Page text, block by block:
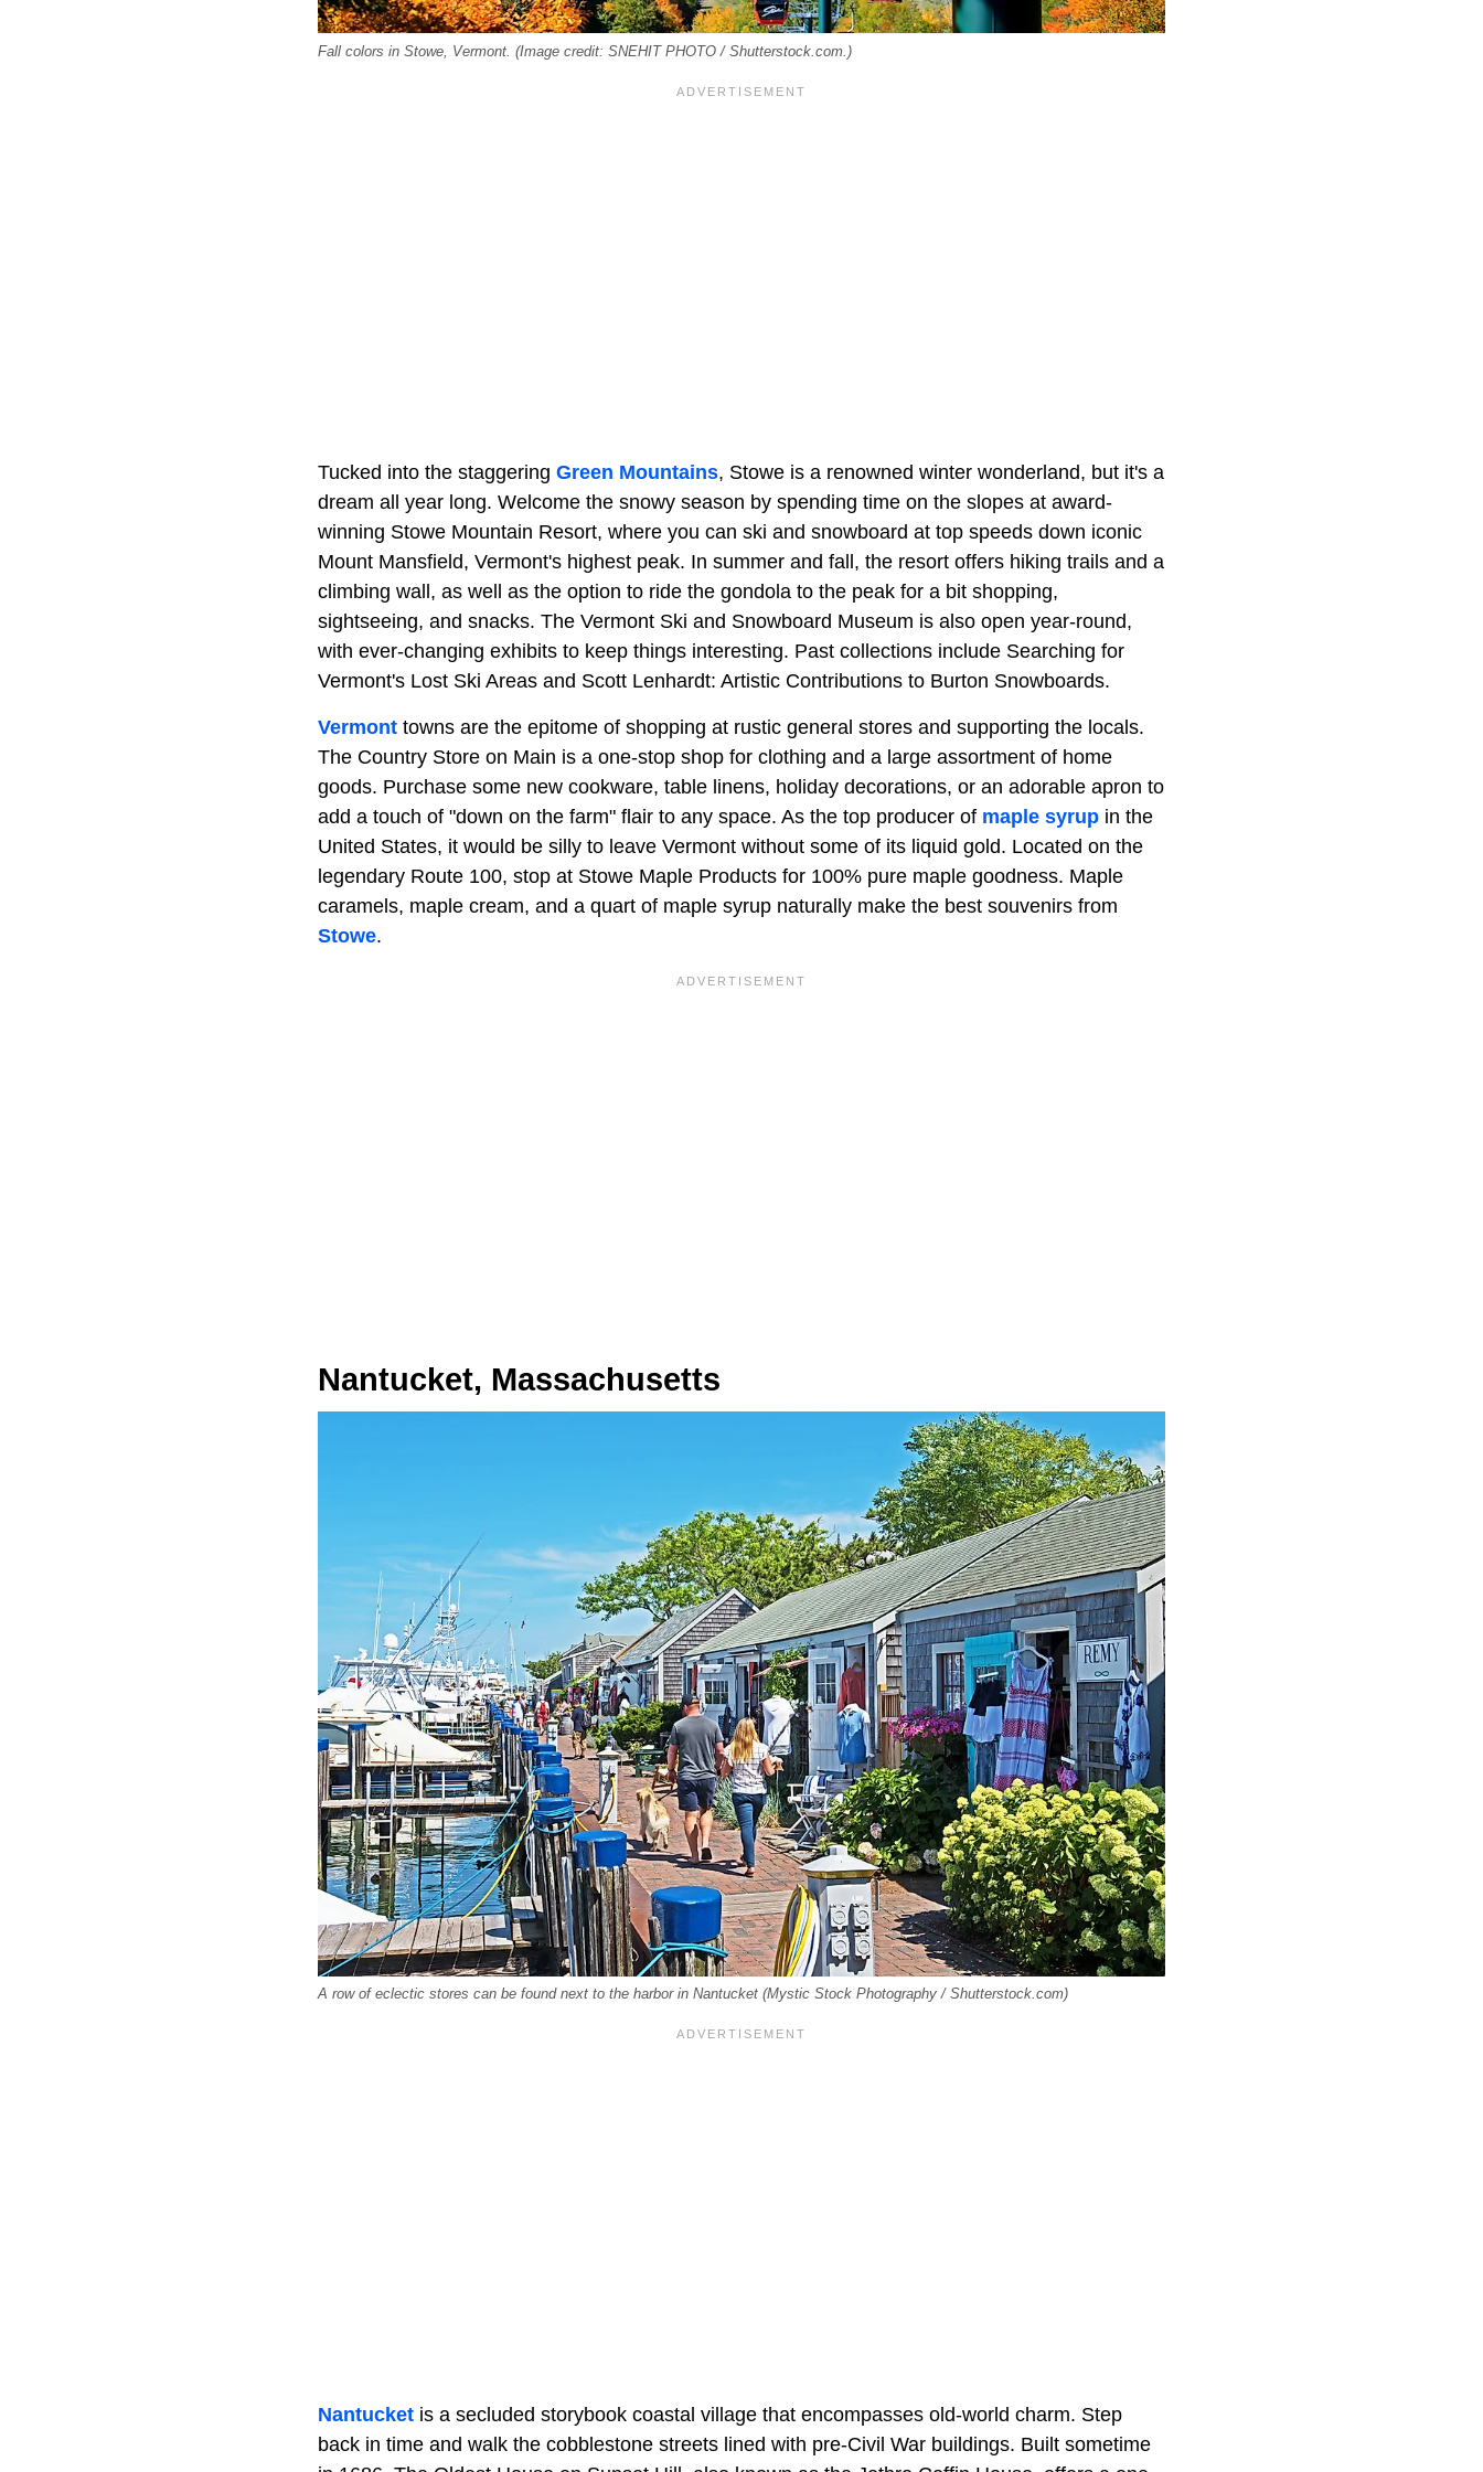
Fall colors in Stowe, Vermont. (Image credit: SNEHIT PHOTO / Shutterstock.com.)
Tucked into the staggering Green Mountains, Stowe is a renowned winter wonderland, but it's a
dream all year long. Welcome the snowy season by spending time on the slopes at award-
winning Stowe Mountain Resort, where you can ski and snowboard at top speeds down iconic
Mount Mansfield, Vermont's highest peak. In summer and fall, the resort offers hiking trails and a
climbing wall, as well as the option to ride the gondola to the peak for a bit shopping,
sightseeing, and snacks. The Vermont Ski and Snowboard Museum is also open year-round,
with ever-changing exhibits to keep things interesting. Past collections include Searching for
Vermont's Lost Ski Areas and Scott Lenhardt: Artistic Contributions to Burton Snowboards.
Vermont towns are the epitome of shopping at rustic general stores and supporting the locals.
The Country Store on Main is a one-stop shop for clothing and a large assortment of home
goods. Purchase some new cookware, table linens, holiday decorations, or an adorable apron to
add a touch of "down on the farm" flair to any space. As the top producer of maple syrup in the
United States, it would be silly to leave Vermont without some of its liquid gold. Located on the
legendary Route 100, stop at Stowe Maple Products for 100% pure maple goodness. Maple
caramels, maple cream, and a quart of maple syrup naturally make the best souvenirs from
Stowe.
Nantucket, Massachusetts
A row of eclectic stores can be found next to the harbor in Nantucket (Mystic Stock Photography / Shutterstock.com)
Nantucket is a secluded storybook coastal village that encompasses old-world charm. Step
back in time and walk the cobblestone streets lined with pre-Civil War buildings. Built sometime